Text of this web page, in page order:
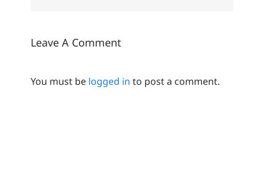
Leave A Comment
You must be logged in to post a comment.